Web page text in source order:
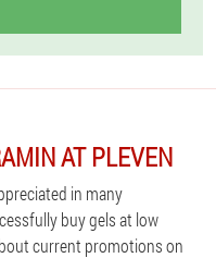
AT PLEVEN
in many
buy gels at low
current promotions on